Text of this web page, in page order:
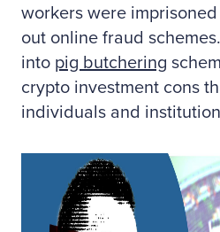
workers were
out online fraud
into pig butchering
crypto investment cons
individuals and